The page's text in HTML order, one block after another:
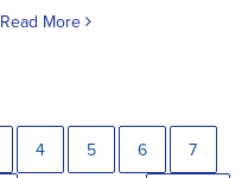
Read More
4 5 6 7